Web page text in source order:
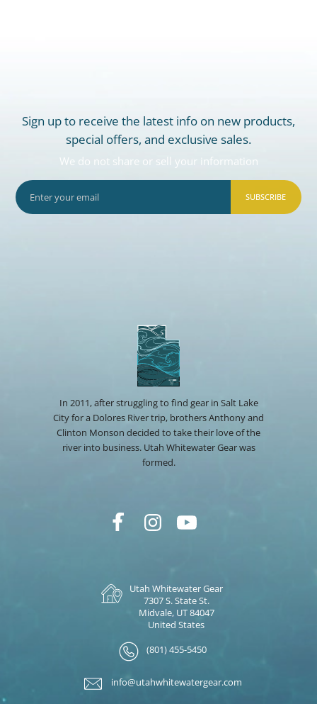
Sign up to receive the latest info on new products,
special offers, and exclusive sales.
We do not share or sell your information
SUBSCRIBE
In 2011, after struggling to find gear in Salt Lake
City for a Dolores River trip, brothers Anthony and
Clinton Monson decided to take their love of the
river into business. Utah Whitewater Gear was
formed.
Utah Whitewater Gear
7307 S. State St.
Midvale, UT 84047
United States
(801) 455-5450
info@utahwhitewatergear.com